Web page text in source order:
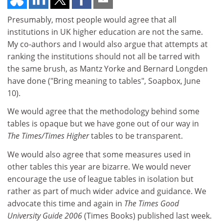
Presumably, most people would agree that all
institutions in UK higher education are not the same.
My co-authors and I would also argue that attempts at
ranking the institutions should not all be tarred with
the same brush, as Mantz Yorke and Bernard Longden
have done ("Bring meaning to tables", Soapbox, June
10).
We would agree that the methodology behind some
tables is opaque but we have gone out of our way in
The Times/Times Highertables to be transparent.
We would also agree that some measures used in
other tables this year are bizarre. We would never
encourage the use of league tables in isolation but
rather as part of much wider advice and guidance. We
advocate this time and again in The Times Good
University Guide2006(Times Books) published last week.